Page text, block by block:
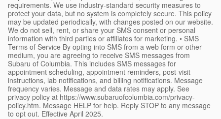
requirements. We use industry-standard security measures to
protect your data, but no system is completely secure. This policy
may be updated periodically, with changes posted on our website.
We do not sell, rent, or share your SMS consent or personal
information with third parties or affiliates for marketing. • SMS
Terms of Service By opting into SMS from a web form or other
medium, you are agreeing to receive SMS messages from
Subaru of Columbia. This includes SMS messages for
appointment scheduling, appointment reminders, post-visit
instructions, lab notifications, and billing notifications. Message
frequency varies. Message and data rates may apply. See
privacy policy at https://www.subaruofcolumbia.com/privacy-
policy.htm. Message HELP for help. Reply STOP to any message
to opt out. Effective April 2025.